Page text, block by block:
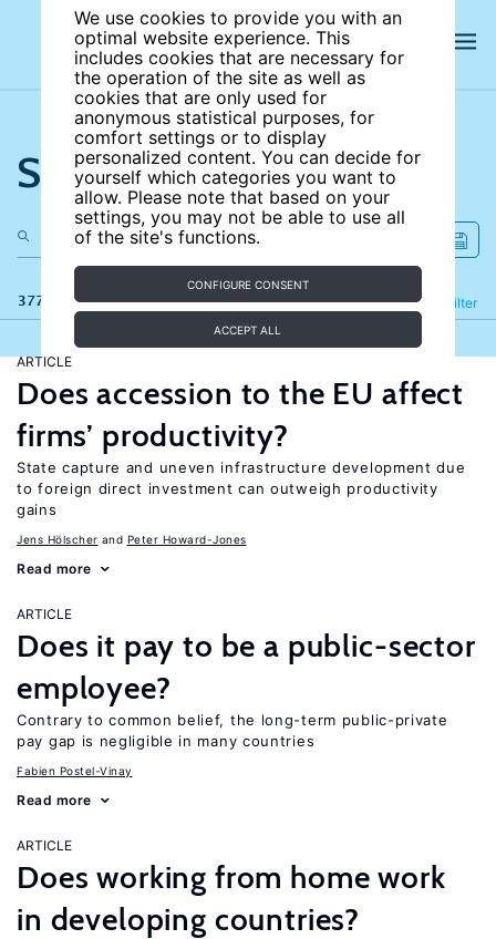
We use cookies to provide you with an
optimal website experience. This
includes cookies that are necessary for
the operation of the site as well as
cookies that are only used for
anonymous statistical purposes, for
comfort settings or to display
personalized content. You can decide for
yourself which categories you want to
allow. Please note that based on your
settings, you may not be able to use all
of the site's functions.
CONFIGURE CONSENT
ACCEPT ALL
Search the site
377 results Filter
Refine
ARTICLE
Does accession to the EU affect
firms’ productivity?
State capture and uneven infrastructure development due
to foreign direct investment can outweigh productivity
gains
Jens Hӧlscher Peter Howard-Jones
Read more
ARTICLE
Does it pay to be a public-sector
employee?
Contrary to common belief, the long-term public-private
pay gap is negligible in many countries
Fabien Postel-Vinay
Read more
ARTICLE
Does working from home work
in developing countries?